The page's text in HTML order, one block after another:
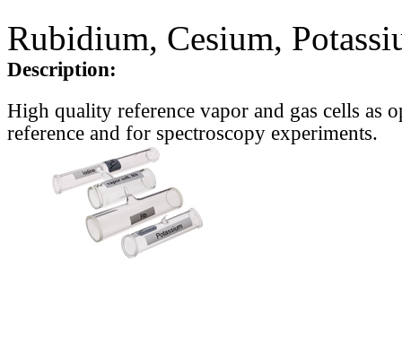
Rubidium, Cesium,
Description:
High quality reference vapor and gas cells as
reference and for spectroscopy experiments.